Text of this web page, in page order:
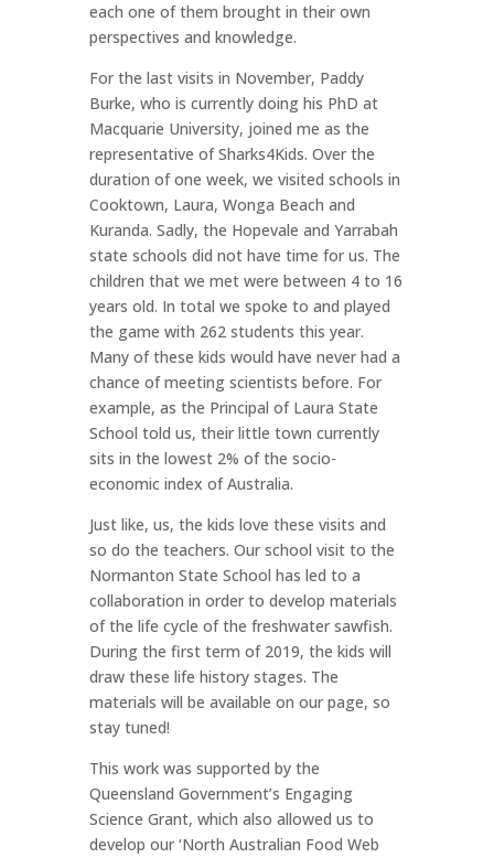
each one of them brought in their own
perspectives and knowledge.
For the last visits in November, Paddy
Burke, who is currently doing his PhD at
Macquarie University, joined me as the
representative of Sharks4Kids. Over the
duration of one week, we visited schools in
Cooktown, Laura, Wonga Beach and
Kuranda. Sadly, the Hopevale and Yarrabah
state schools did not have time for us. The
children that we met were between 4 to 16
years old. In total we spoke to and played
the game with 262 students this year.
Many of these kids would have never had a
chance of meeting scientists before. For
example, as the Principal of Laura State
School told us, their little town currently
sits in the lowest 2% of the socio-
economic index of Australia.
Just like, us, the kids love these visits and
so do the teachers. Our school visit to the
Normanton State School has led to a
collaboration in order to develop materials
of the life cycle of the freshwater sawfish.
During the first term of 2019, the kids will
draw these life history stages. The
materials will be available on our page, so
stay tuned!
This work was supported by the
Queensland Government’s Engaging
Science Grant, which also allowed us to
develop our ‘North Australian Food Web